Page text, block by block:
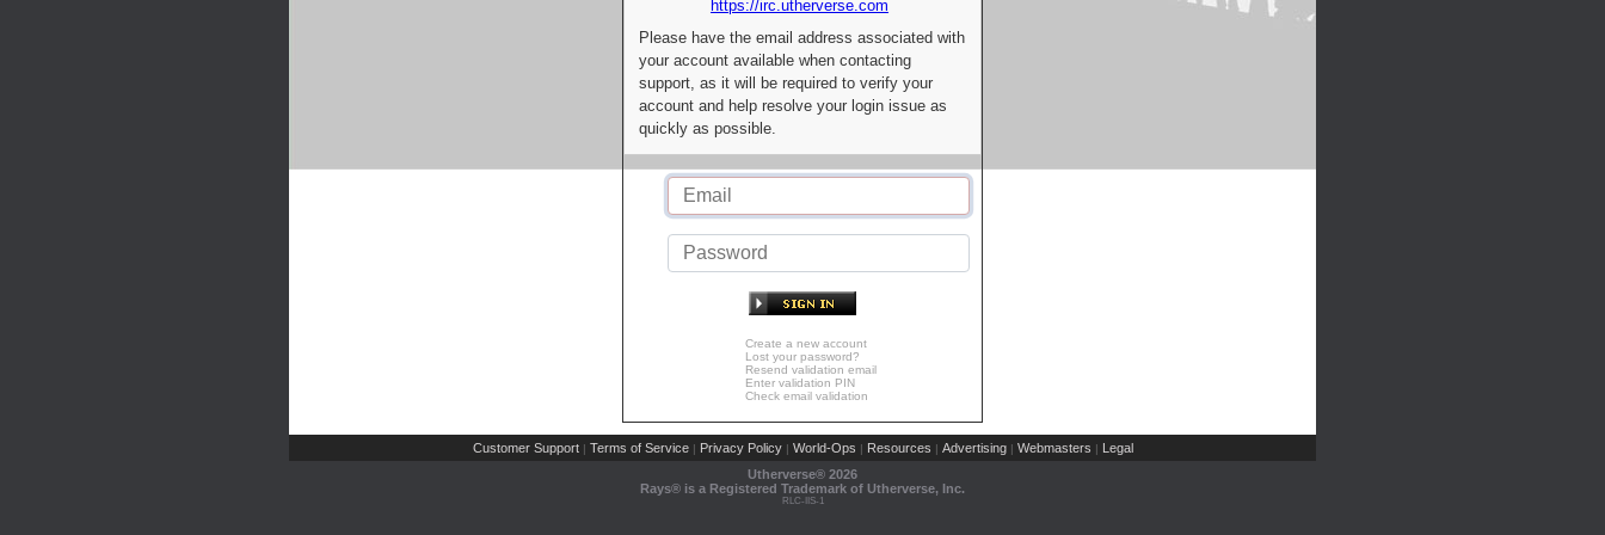
https://irc.utherverse.com
Please have the email address associated with
your account available when contacting
support, as it will be required to verify your
account and help resolve your login issue as
quickly as possible.
Create a new account
Lost your password?
Resend validation email
Enter validation PIN
Check email validation
Customer Support | Terms of Service | Privacy Policy | World-Ops | Resources | Advertising | Webmasters | Legal
Utherverse® 2026
Rays® is a Registered Trademark of Utherverse, Inc.
RLC-IIS-1